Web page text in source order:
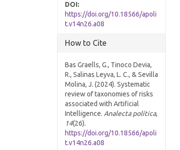
DOI:
https://doi.org/10.18566/apoli
t.v14n26.a08
How to Cite
Bas Graells, G., Tinoco Devia,
R., Salinas Leyva, L. C., & Sevilla
Molina, J. (2024). Systematic
review of taxonomies of risks
associated with Artificial
Intelligence. Analecta política,
14(26).
https://doi.org/10.18566/apoli
t.v14n26.a08